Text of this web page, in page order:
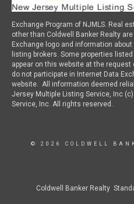
Exchange Program of NJMLS. Real
other than Coldwell Banker Realty
Exchange logo and information
listing brokers. Some properties
appear on this website at the
do not participate in Internet Data
website. All information deemed
Jersey Multiple Listing Service, Inc
Service, Inc. All rights reserved.
© 2026 COLDWELL
Coldwell Banker Realty